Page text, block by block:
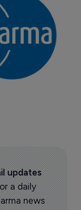
updates
a daily
news